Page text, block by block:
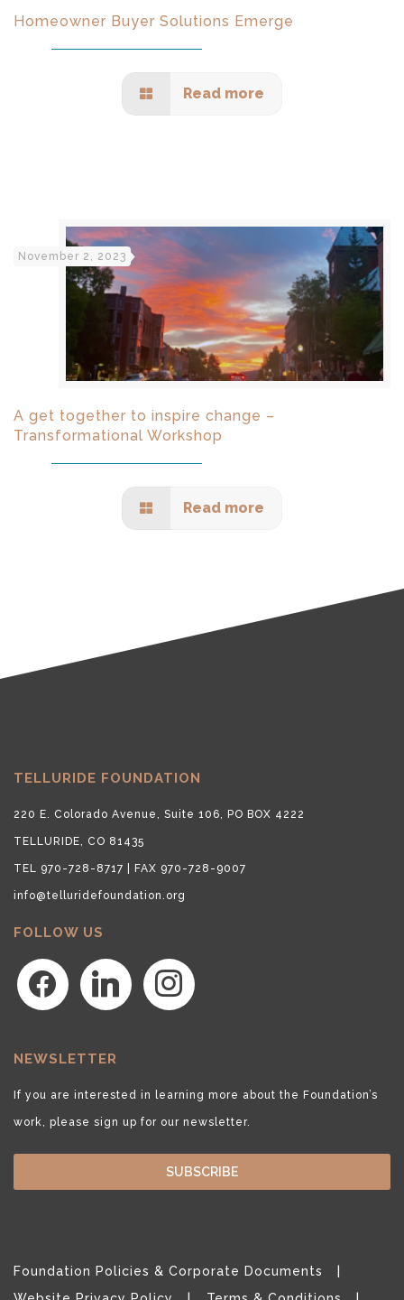
Homeowner Buyer Solutions Emerge
Read more
November 2, 2023
A get together to inspire change –
Transformational Workshop
Read more
TELLURIDE FOUNDATION
220 E. Colorado Avenue, Suite 106, PO BOX 4222
TELLURIDE, CO 81435
TEL 970-728-8717 | FAX 970-728-9007
info@telluridefoundation.org
FOLLOW US
facebook linkedin instagram
NEWSLETTER
If you are interested in learning more about the Foundation’s
work, please sign up for our newsletter.
SUBSCRIBE
Foundation Policies & Corporate Documents